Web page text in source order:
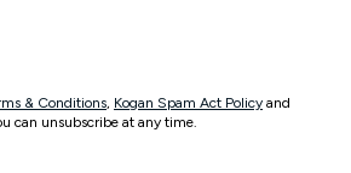
& Conditions, Kogan Spam Act Policy and
can unsubscribe at any time.